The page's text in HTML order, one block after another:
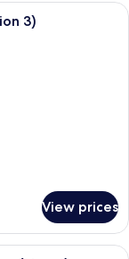
room with a white
3)
View prices
room with a white